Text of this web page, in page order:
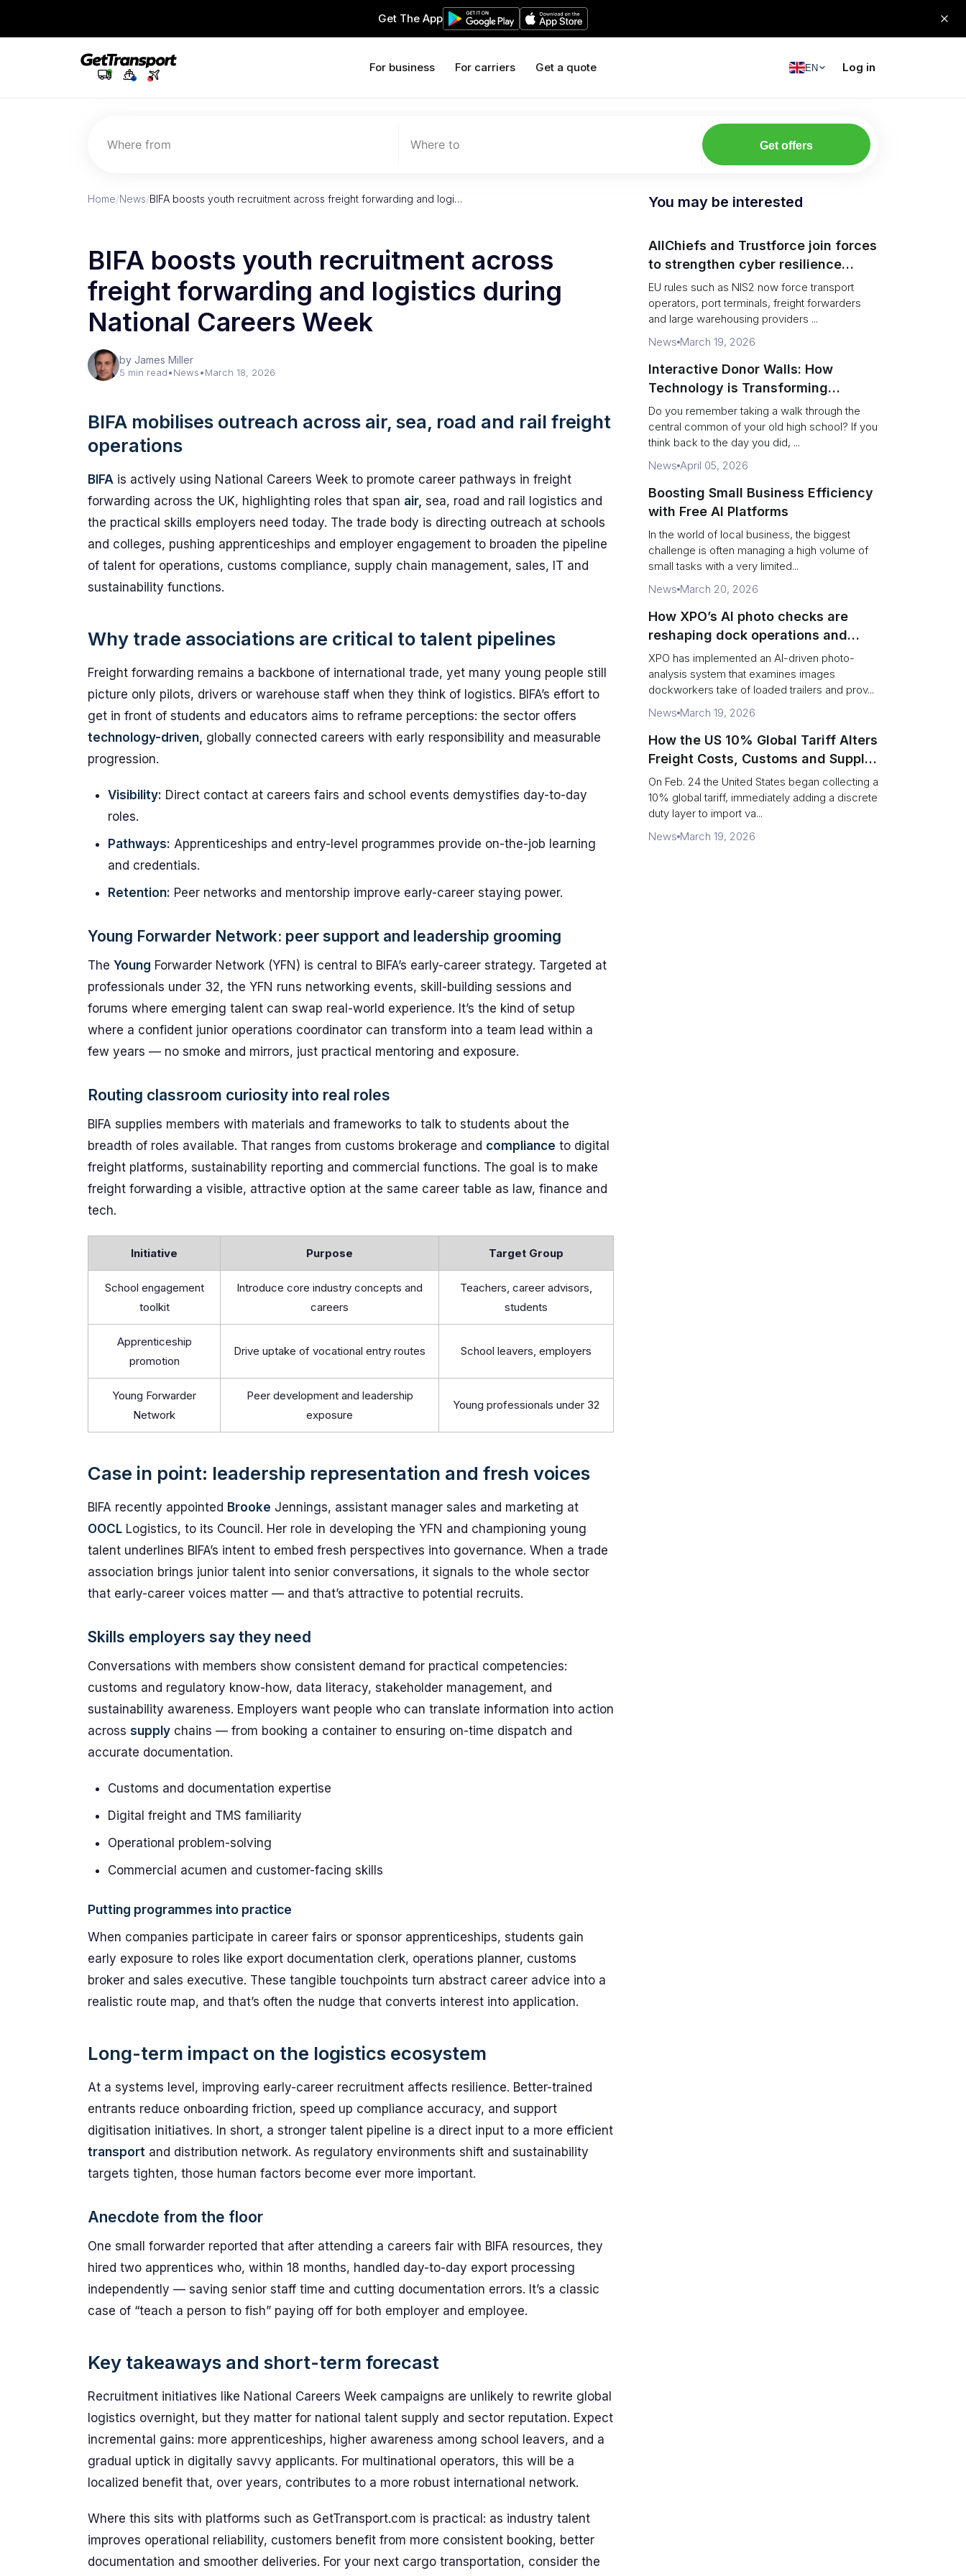
Get The App
For business For carriers Get a quote EN Log in
Where from Where to Get offers
Home/News/BIFA boosts youth recruitment across freight forwarding and logi…
BIFA boosts youth recruitment across
freight forwarding and logistics during
National Careers Week
by James Miller
5 min read•News•March 18, 2026
BIFA mobilises outreach across air, sea, road and rail freight
operations
BIFA is actively using National Careers Week to promote career pathways in freight
forwarding across the UK, highlighting roles that span air, sea, road and rail logistics and
the practical skills employers need today. The trade body is directing outreach at schools
and colleges, pushing apprenticeships and employer engagement to broaden the pipeline
of talent for operations, customs compliance, supply chain management, sales, IT and
sustainability functions.
Why trade associations are critical to talent pipelines
Freight forwarding remains a backbone of international trade, yet many young people still
picture only pilots, drivers or warehouse staff when they think of logistics. BIFA’s effort to
get in front of students and educators aims to reframe perceptions: the sector offers
technology-driven, globally connected careers with early responsibility and measurable
progression.
Visibility: Direct contact at careers fairs and school events demystifies day-to-day
roles.
Pathways: Apprenticeships and entry-level programmes provide on-the-job learning
and credentials.
Retention: Peer networks and mentorship improve early-career staying power.
Young Forwarder Network: peer support and leadership grooming
The Young Forwarder Network (YFN) is central to BIFA’s early-career strategy. Targeted at
professionals under 32, the YFN runs networking events, skill-building sessions and
forums where emerging talent can swap real-world experience. It’s the kind of setup
where a confident junior operations coordinator can transform into a team lead within a
few years — no smoke and mirrors, just practical mentoring and exposure.
Routing classroom curiosity into real roles
BIFA supplies members with materials and frameworks to talk to students about the
breadth of roles available. That ranges from customs brokerage and compliance to digital
freight platforms, sustainability reporting and commercial functions. The goal is to make
freight forwarding a visible, attractive option at the same career table as law, finance and
tech.
Initiative Purpose Target Group
School engagement
toolkit
Introduce core industry concepts and
careers
Teachers, career advisors,
students
Apprenticeship
promotion
Drive uptake of vocational entry routes School leavers, employers
Young Forwarder
Network
Peer development and leadership
exposure
Young professionals under 32
Case in point: leadership representation and fresh voices
BIFA recently appointed Brooke Jennings, assistant manager sales and marketing at
OOCL Logistics, to its Council. Her role in developing the YFN and championing young
talent underlines BIFA’s intent to embed fresh perspectives into governance. When a trade
association brings junior talent into senior conversations, it signals to the whole sector
that early-career voices matter — and that’s attractive to potential recruits.
Skills employers say they need
Conversations with members show consistent demand for practical competencies:
customs and regulatory know-how, data literacy, stakeholder management, and
sustainability awareness. Employers want people who can translate information into action
across supply chains — from booking a container to ensuring on-time dispatch and
accurate documentation.
Customs and documentation expertise
Digital freight and TMS familiarity
Operational problem-solving
Commercial acumen and customer-facing skills
Putting programmes into practice
When companies participate in career fairs or sponsor apprenticeships, students gain
early exposure to roles like export documentation clerk, operations planner, customs
broker and sales executive. These tangible touchpoints turn abstract career advice into a
realistic route map, and that’s often the nudge that converts interest into application.
Long-term impact on the logistics ecosystem
At a systems level, improving early-career recruitment affects resilience. Better-trained
entrants reduce onboarding friction, speed up compliance accuracy, and support
digitisation initiatives. In short, a stronger talent pipeline is a direct input to a more efficient
transport and distribution network. As regulatory environments shift and sustainability
targets tighten, those human factors become ever more important.
Anecdote from the floor
One small forwarder reported that after attending a careers fair with BIFA resources, they
hired two apprentices who, within 18 months, handled day-to-day export processing
independently — saving senior staff time and cutting documentation errors. It’s a classic
case of “teach a person to fish” paying off for both employer and employee.
Key takeaways and short-term forecast
Recruitment initiatives like National Careers Week campaigns are unlikely to rewrite global
logistics overnight, but they matter for national talent supply and sector reputation. Expect
incremental gains: more apprenticeships, higher awareness among school leavers, and a
gradual uptick in digitally savvy applicants. For multinational operators, this will be a
localized benefit that, over years, contributes to a more robust international network.
Where this sits with platforms such as GetTransport.com is practical: as industry talent
improves operational reliability, customers benefit from more consistent booking, better
documentation and smoother deliveries. For your next cargo transportation, consider the
You may be interested
AllChiefs and Trustforce join forces
to strengthen cyber resilience
across logistics and leadership
EU rules such as NIS2 now force transport
operators, port terminals, freight forwarders
and large warehousing providers ...
News March 19, 2026
Interactive Donor Walls: How
Technology is Transforming
Campus Philanthropy
Do you remember taking a walk through the
central common of your old high school? If you
think back to the day you did, ...
News April 05, 2026
Boosting Small Business Efficiency
with Free AI Platforms
In the world of local business, the biggest
challenge is often managing a high volume of
small tasks with a very limited...
News March 20, 2026
How XPO’s AI photo checks are
reshaping dock operations and
service response
XPO has implemented an AI-driven photo-
analysis system that examines images
dockworkers take of loaded trailers and prov...
News March 19, 2026
How the US 10% Global Tariff Alters
Freight Costs, Customs and Supply
Chains
On Feb. 24 the United States began collecting a
10% global tariff, immediately adding a discrete
duty layer to import va...
News March 19, 2026